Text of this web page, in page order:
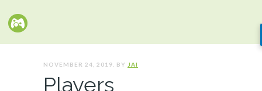
NOVEMBER 24, 2019. BY JAI
Players